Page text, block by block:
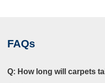
FAQs
Q: How long will carpets